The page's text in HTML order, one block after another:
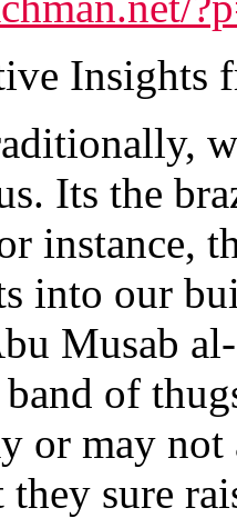
Insights
Its the
instance,
into our
Musab
of
or may
they sure